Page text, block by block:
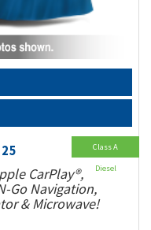
CarPlay®,
Go Navigation,
& Microwave!
Class A
Diesel